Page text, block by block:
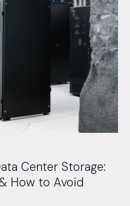
Center Storage:
How to Avoid